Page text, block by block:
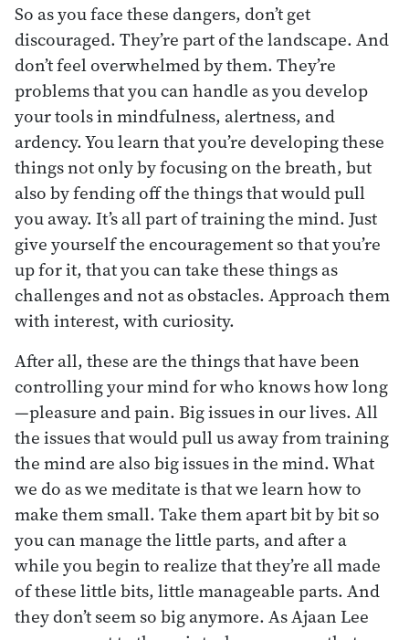
So as you face these dangers, don’t get
discouraged. They’re part of the landscape. And
don’t feel overwhelmed by them. They’re
problems that you can handle as you develop
your tools in mindfulness, alertness, and
ardency. You learn that you’re developing these
things not only by focusing on the breath, but
also by fending off the things that would pull
you away. It’s all part of training the mind. Just
give yourself the encouragement so that you’re
up for it, that you can take these things as
challenges and not as obstacles. Approach them
with interest, with curiosity.
After all, these are the things that have been
controlling your mind for who knows how long
—pleasure and pain. Big issues in our lives. All
the issues that would pull us away from training
the mind are also big issues in the mind. What
we do as we meditate is that we learn how to
make them small. Take them apart bit by bit so
you can manage the little parts, and after a
while you begin to realize that they’re all made
of these little bits, little manageable parts. And
they don’t seem so big anymore. As Ajaan Lee